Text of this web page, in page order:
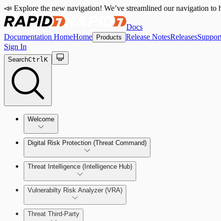
📣 Explore the new navigation! We’ve streamlined our navigation to
Docs
Documentation HomeHome Products Release NotesReleases
Sign In
SearchCtrlK
Welcome
Digital Risk Protection (Threat Command)
Manage Alerts
Threat Intelligence (Intelligence Hub)
Vulnerabilty Risk Analyzer (VRA)
Threat Third-Party